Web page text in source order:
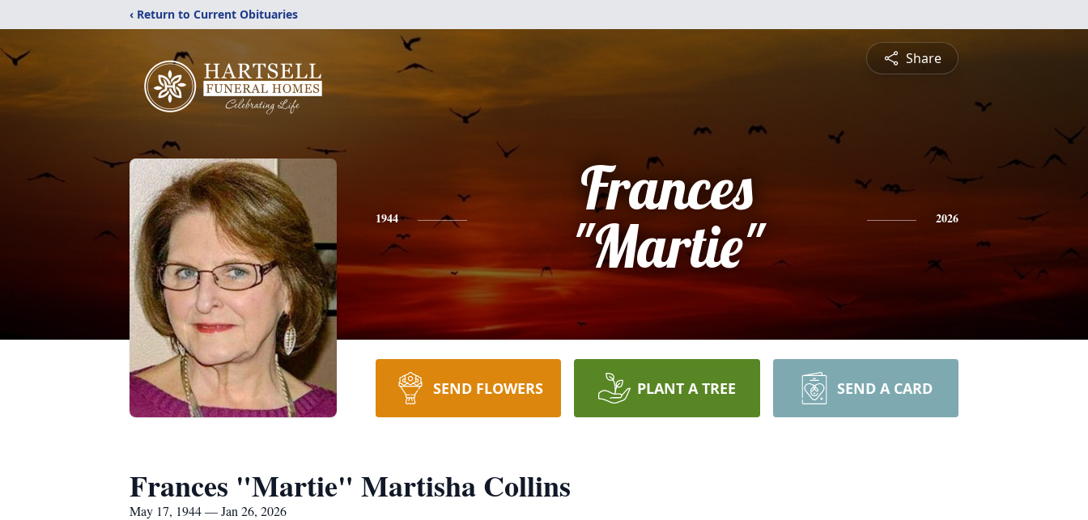
‹ Return to Current Obituaries
Share
1944
Frances
"Martie"
2026
SEND FLOWERS PLANT A TREE SEND A CARD
Frances "Martie" Martisha Collins
May 17, 1944 — Jan 26, 2026